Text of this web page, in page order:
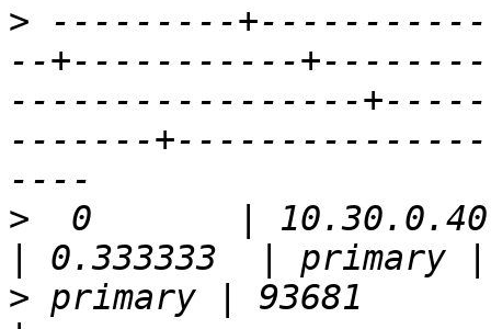
> ---------
--+-----------
-----------------
-------
>
0       |
> primary | 93681